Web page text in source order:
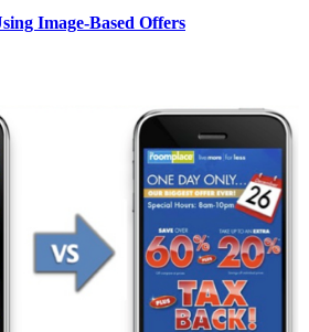
Image-Based Offers